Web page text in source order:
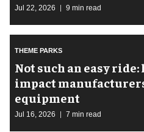
Jul 22, 2026 9 min read
THEME PARKS
Not such an easy
impact
equipment
Jul 16, 2026 7 min read